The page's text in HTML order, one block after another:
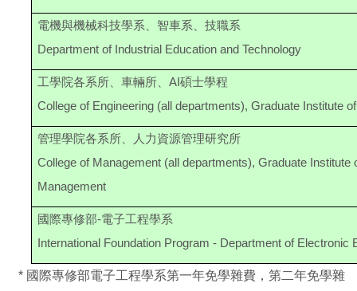
電機與機械科技學系、智車系、技職系
Department of Industrial Education and Technology
工學院各系所、車輛所、AI碩士學程
College of Engineering (all departments), Graduate Institute
管理學院各系所、人力資源管理研究所
College of Management (all departments), Graduate Institute
Management
國際專修部-電子工程學系
International Foundation Program - Department of Electronic
* 國際專修部電子工程學系第一年免學雜費，第二年免學雜